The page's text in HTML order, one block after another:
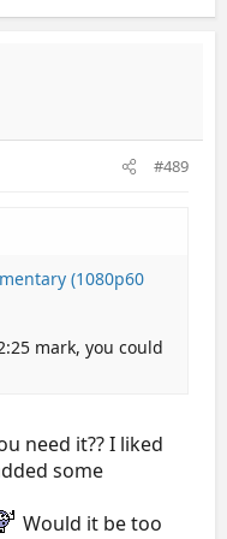
#489
(1080p60
mark, you could
need it?? I liked
some
Would it be too